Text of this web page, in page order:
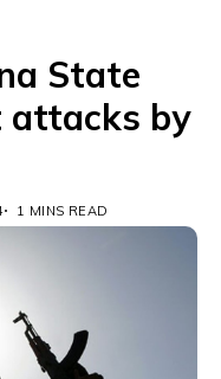
State
by
1 MINS READ